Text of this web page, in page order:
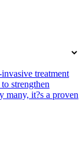
treatment
strengthen
many, it?s a proven